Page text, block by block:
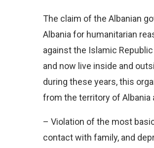
The claim of the Albanian
Albania for humanitarian
against the Islamic
and now live inside and
during these years, this
from the territory of
– Violation of the most
contact with family, and